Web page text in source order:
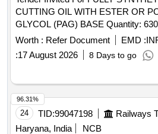
CUTTING OIL WITH ESTER OR
GLYCOL (PAG) BASE Quantity:
Worth : Refer Document EMD :
:17 August 2026 8 Days to go
24 TID:99047198
Haryana, India
NCB
96.31%